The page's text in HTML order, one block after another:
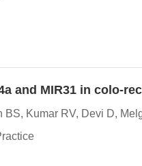
and MIR31 in colo-
BS, Kumar RV, Devi D,